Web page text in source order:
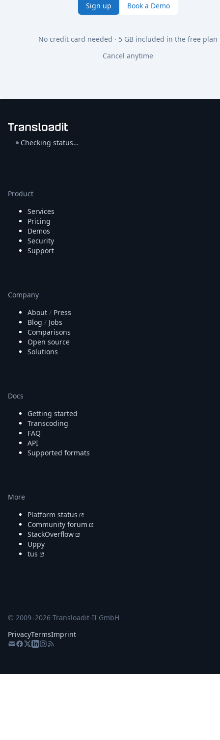
Sign up Book a Demo
No credit card needed · 5 GB included in the free plan
Cancel anytime
Checking status…
Product
Services
Pricing
Demos
Security
Support
Company
About / Press
Blog / Jobs
Comparisons
Open source
Solutions
Docs
Getting started
Transcoding
FAQ
API
Supported formats
More
Platform status
Community forum
StackOverflow
Uppy
tus
© 2009–2026 Transloadit-II GmbH
PrivacyTermsImprint